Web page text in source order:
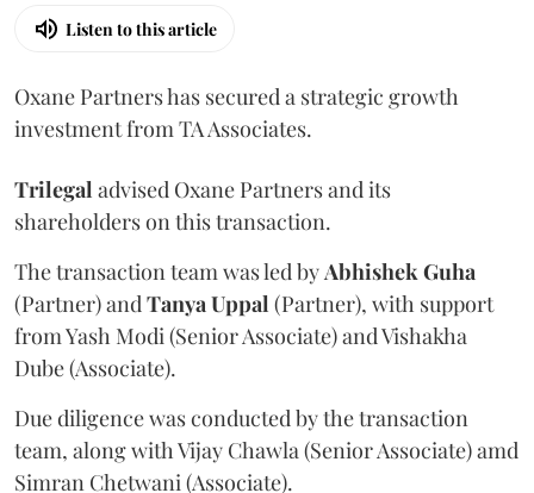
Listen to this article
Oxane Partners has secured a strategic growth
investment from TA Associates.
Trilegal advised Oxane Partners and its
shareholders on this transaction.
The transaction team was led byAbhishekGuha
(Partner) andTanyaUppal (Partner), with support
from Yash Modi (Senior Associate) and Vishakha
Dube (Associate).
Due diligence was conducted by the transaction
team, along with Vijay Chawla (Senior Associate) amd
Simran Chetwani (Associate).